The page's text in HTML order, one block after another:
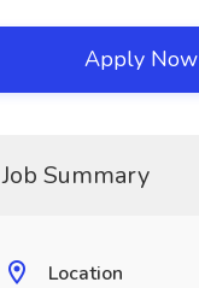
Apply Now
Job Summary
Location